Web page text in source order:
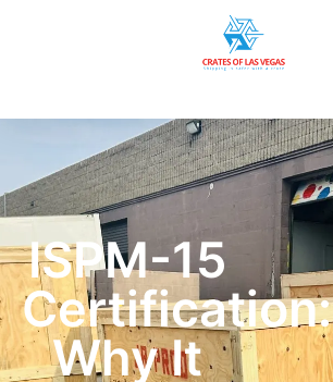
ISPM-15
Certification:
Why It